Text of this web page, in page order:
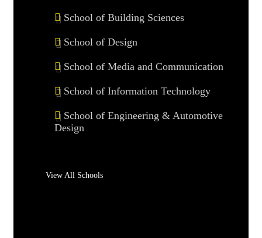
School of Building Sciences
School of Design
School of Media and Communication
School of Information Technology
School of Engineering & Automotive
Design
View All Schools